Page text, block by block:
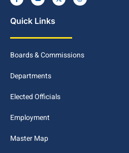
Quick Links
Boards & Commissions
Departments
Elected Officials
Employment
Master Map